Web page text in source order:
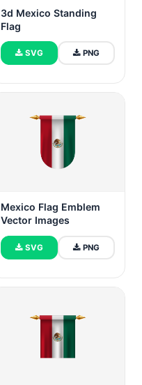
3d Mexico Standing
Flag
SVG PNG
Mexico Flag Emblem
Vector Images
SVG PNG